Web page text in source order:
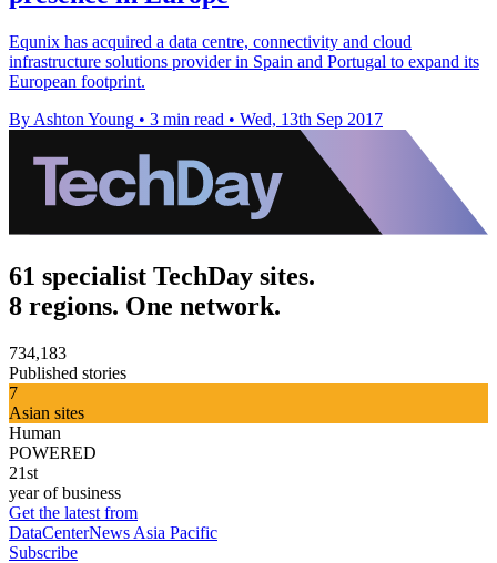
Equnix has acquired a data centre, connectivity and cloud
infrastructure solutions provider in Spain and Portugal to expand its
European footprint.
By Ashton Young • 3 min read • Wed, 13th Sep 2017
61 specialist TechDay sites.
8 regions. One network.
734,183
Published stories
7
Asian sites
Human
POWERED
21st
year of business
Get the latest from
DataCenterNews Asia Pacific
Subscribe